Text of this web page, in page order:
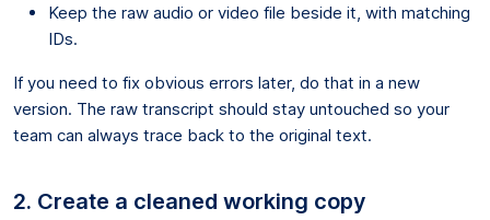
Keep the raw audio or video file beside it, with matching
IDs.
If you need to fix obvious errors later, do that in a new
version. The raw transcript should stay untouched so your
team can always trace back to the original text.
2. Create a cleaned working copy